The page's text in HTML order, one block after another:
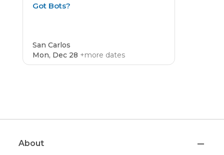
Got Bots?
San Carlos
Mon, Dec 28 +more dates
About